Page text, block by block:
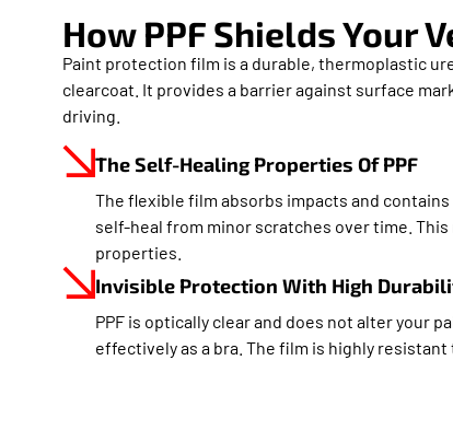
How PPF Shields Your
Paint protection film is a durable, thermoplastic
clearcoat. It provides a barrier against surface
driving.
The Self-Healing Properties Of PPF
The flexible film absorbs impacts and
self-heal from minor scratches over time.
properties.
Invisible Protection With High
PPF is optically clear and does not alter your
effectively as a bra. The film is highly resistant